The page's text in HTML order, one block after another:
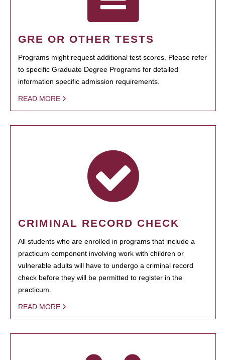
GRE OR OTHER TESTS
Programs might request additional test scores. Please refer
to specific Graduate Degree Programs for detailed
information specific admission requirements.
READ MORE
CRIMINAL RECORD CHECK
All students who are enrolled in programs that include a
practicum component involving work with children or
vulnerable adults will have to undergo a criminal record
check before they will be permitted to register in the
practicum.
READ MORE